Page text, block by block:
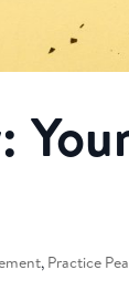
, Practice